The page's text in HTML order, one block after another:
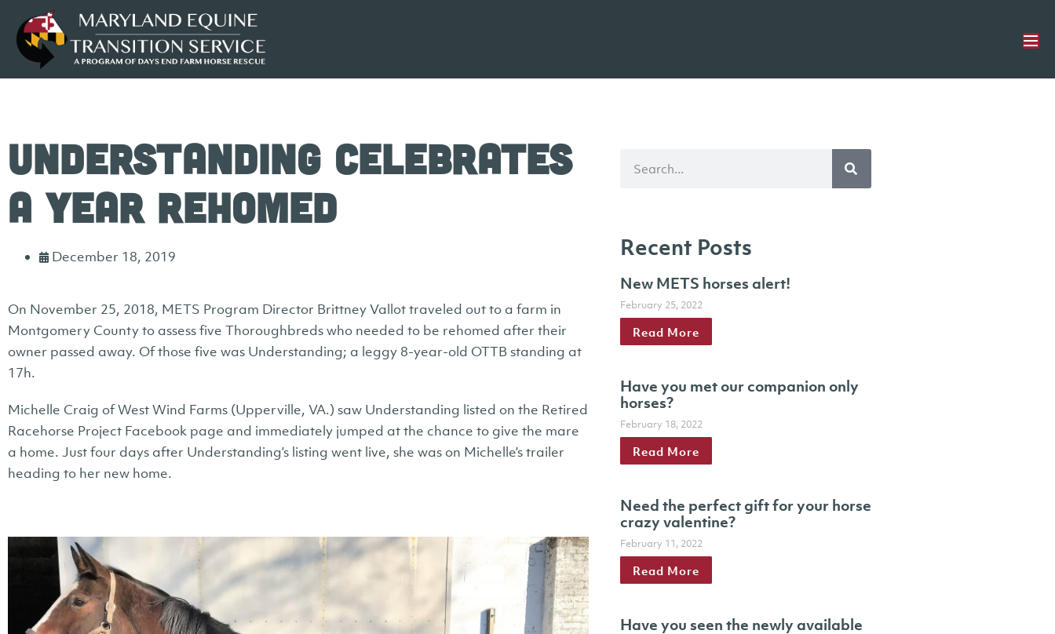
Understanding Celebrates
a Year Rehomed
December 18, 2019
On November 25, 2018, METS Program Director Brittney Vallot traveled out to a farm in
Montgomery County to assess five Thoroughbreds who needed to be rehomed after their
owner passed away. Of those five was Understanding; a leggy 8-year-old OTTB standing at
17h.
Michelle Craig of West Wind Farms (Upperville, VA.) saw Understanding listed on the Retired
Racehorse Project Facebook page and immediately jumped at the chance to give the mare
a home. Just four days after Understanding’s listing went live, she was on Michelle’s trailer
heading to her new home.
Recent Posts
New METS horses alert!
February 25, 2022
Read More
Have you met our companion only
horses?
February 18, 2022
Read More
Need the perfect gift for your horse
crazy valentine?
February 11, 2022
Read More
Have you seen the newly available